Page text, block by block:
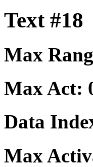
Text #18
Max
Max Act:
Data
Max